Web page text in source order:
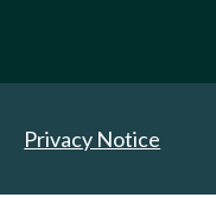
Privacy Notice
Reserved.